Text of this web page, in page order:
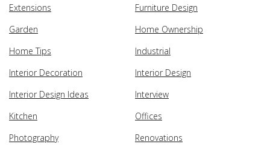
Extensions
Furniture Design
Garden
Home Ownership
Home Tips
Industrial
Interior Decoration
Interior Design
Interior Design Ideas
Interview
Kitchen
Offices
Photography
Renovations